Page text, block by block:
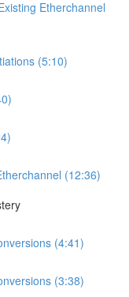
Etherchannel
(5:10)
(12:36)
(4:41)
(3:38)